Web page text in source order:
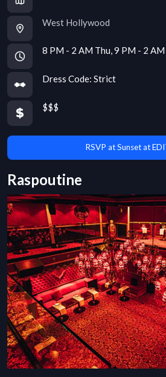
West Hollywood
8 PM - 2 AM Thu, 9 PM - 2
Dress Code: Strict
$$$
RSVP at Sunset at
Raspoutine